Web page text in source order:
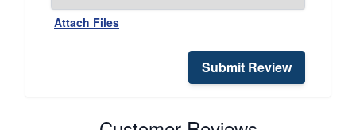
Attach Files
Submit Review